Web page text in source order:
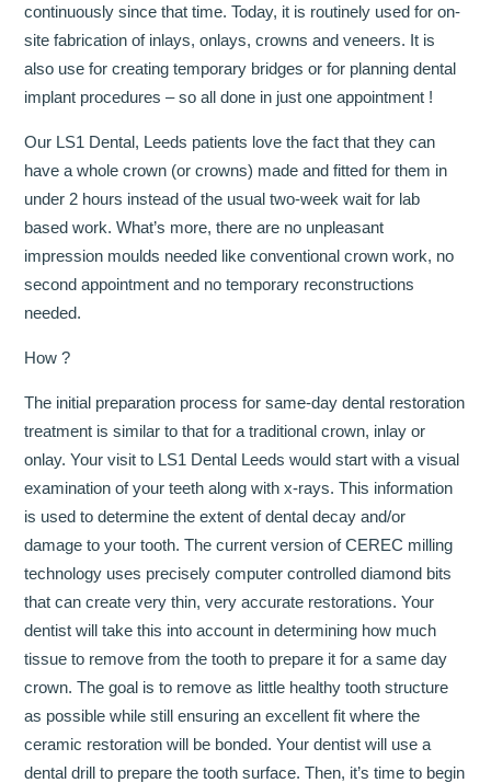
continuously since that time. Today, it is routinely used for on-
site fabrication of inlays, onlays, crowns and veneers. It is
also use for creating temporary bridges or for planning dental
implant procedures – so all done in just one appointment !
Our LS1 Dental, Leeds patients love the fact that they can
have a whole crown (or crowns) made and fitted for them in
under 2 hours instead of the usual two-week wait for lab
based work. What’s more, there are no unpleasant
impression moulds needed like conventional crown work, no
second appointment and no temporary reconstructions
needed.
How ?
The initial preparation process for same-day dental restoration
treatment is similar to that for a traditional crown, inlay or
onlay. Your visit to LS1 Dental Leeds would start with a visual
examination of your teeth along with x-rays. This information
is used to determine the extent of dental decay and/or
damage to your tooth. The current version of CEREC milling
technology uses precisely computer controlled diamond bits
that can create very thin, very accurate restorations. Your
dentist will take this into account in determining how much
tissue to remove from the tooth to prepare it for a same day
crown. The goal is to remove as little healthy tooth structure
as possible while still ensuring an excellent fit where the
ceramic restoration will be bonded. Your dentist will use a
dental drill to prepare the tooth surface. Then, it’s time to begin